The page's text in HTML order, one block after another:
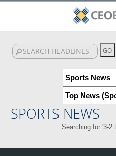
SPORTS NEWS
Searching for '3-2